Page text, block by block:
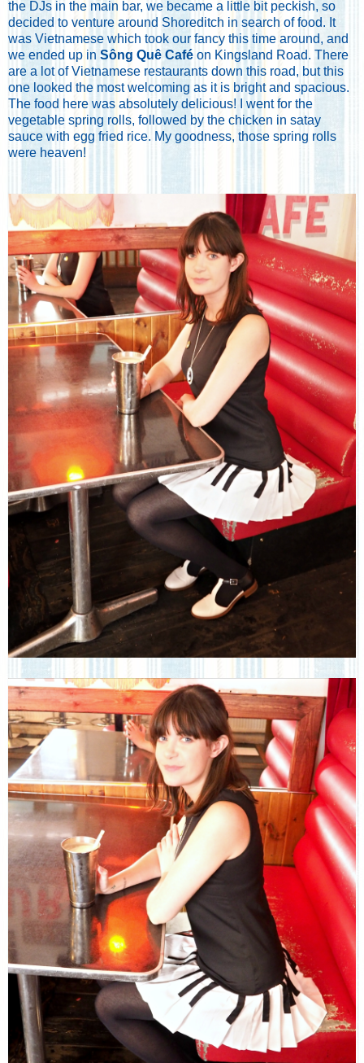
the DJs in the main bar, we became a little bit peckish, so
decided to venture around Shoreditch in search of food. It
was Vietnamese which took our fancy this time around, and
we ended up in Sông Quê Café on Kingsland Road. There
are a lot of Vietnamese restaurants down this road, but this
one looked the most welcoming as it is bright and spacious.
The food here was absolutely delicious! I went for the
vegetable spring rolls, followed by the chicken in satay
sauce with egg fried rice. My goodness, those spring rolls
were heaven!